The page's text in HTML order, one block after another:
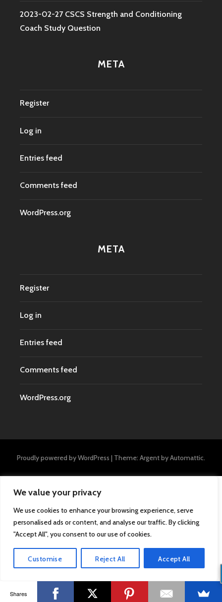
We value your privacy
We use cookies to enhance your browsing experience, serve
personalised ads or content, and analyse our traffic. By clicking
"Accept All", you consent to our use of cookies.
Customise Reject All Accept All
2023-02-27 CSCS Strength and Conditioning
Coach Study Question
META
Register
Log in
Entries feed
Comments feed
WordPress.org
META
Register
Log in
Entries feed
Comments feed
WordPress.org
Proudly powered by WordPress | Theme: Argent byAutomattic.
Shares